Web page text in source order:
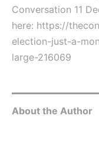
Conversation 11
here: https://
election-just-a-
large-216069
About the Author